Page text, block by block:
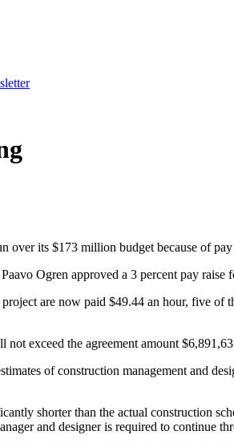
over its $173 million budget because of
Ogren approved a 3 percent pay
are now paid $49.44 an hour, five
exceed the agreement amount
of construction management and
shorter than the actual construction
and designer is required to continue